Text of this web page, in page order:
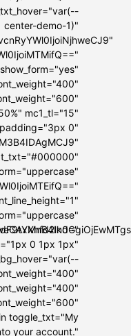
center-demo-1)"
mc1_tl="15"
0"
0 1px 1px"
toggle_txt="My
your account."